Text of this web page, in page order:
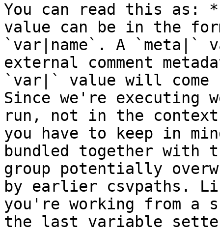
You can read this as:
value can be in the
`var|name`. A `meta|`
external comment
`var|` value will come
Since we're executing
run, not in the
you have to keep in
bundled together with
group potentially
by earlier csvpaths.
you're working from a
the last variable